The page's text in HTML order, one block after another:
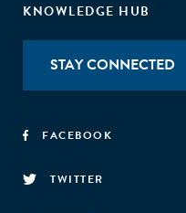
KNOWLEDGE HUB
STAY CONNECTED
FACEBOOK
TWITTER